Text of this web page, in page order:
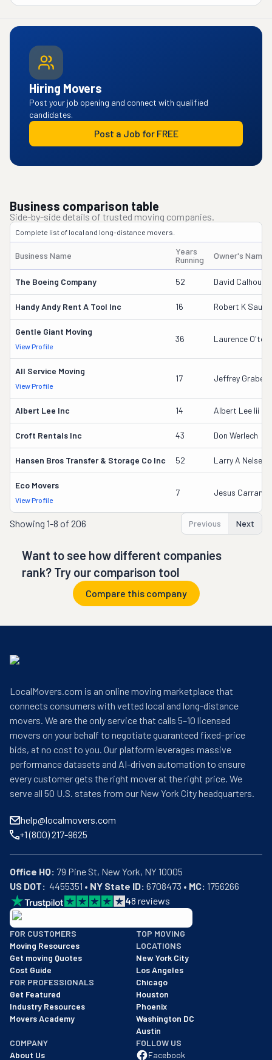
Hiring Movers
Post your job opening and connect with qualified
candidates.
Post a Job for FREE
Business comparison table
Side-by-side details of trusted moving companies.
Complete list of local and long-distance movers.
Business Name
Years
Running
Owner's Name
The Boeing Company 52 David Calhoun
Handy Andy Rent A Tool Inc 16 Robert K
Gentle Giant Moving
View Profile
36 Laurence
All Service Moving
View Profile
17 Jeffrey Grabeel
Albert Lee Inc 14 Albert Lee Iii
Croft Rentals Inc 43 Don Werlech
Hansen Bros Transfer & Storage Co Inc 52 Larry A Nelsen
Eco Movers
View Profile
7 Jesus Carranza
Showing 1-8 of 206 Previous Next
Want to see how different companies
rank? Try our comparison tool
Compare this company
LocalMovers.com is an online moving marketplace that
connects consumers with vetted local and long-distance
movers. We are the only service that calls 5–10 licensed
movers on your behalf to negotiate guaranteed fixed-price
bids, at no cost to you. Our platform leverages massive
performance datasets and AI-driven automation to ensure
every customer gets the right mover at the right price. We
serve all 50 U.S. states from our New York City headquarters.
help@localmovers.com
+1 (800) 217-9625
Office HQ:
US DOT:
  4455351 •
NY State ID: 6708473 • MC: 1756266
48 reviews
BBB: Rating A+
As of: 12/08/2025
We are a BBB accredited business with an A+ rating as of
FOR CUSTOMERS
Moving Resources
Get moving Quotes
Cost Guide
FOR PROFESSIONALS
Get Featured
Industry Resources
Movers Academy
TOP MOVING
LOCATIONS
New York City
Los Angeles
Chicago
Houston
Phoenix
Washington DC
Austin
COMPANY
About Us
FOLLOW US
Facebook